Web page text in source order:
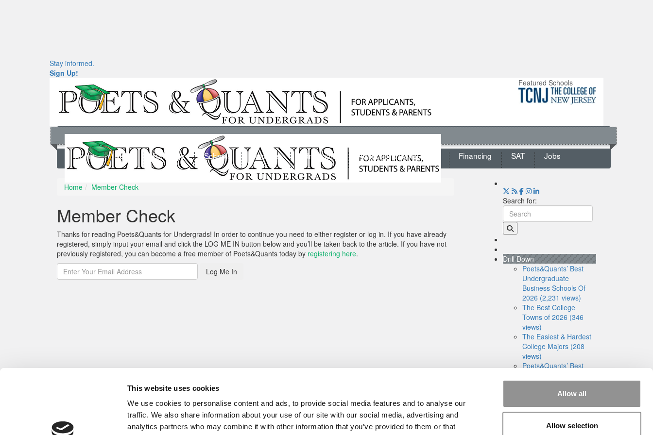
This website uses cookies
We use cookies to personalise content and ads, to provide social media features and to analyse our
traffic. We also share information about your use of our site with our social media, advertising and
analytics partners who may combine it with other information that you’ve provided to them or that
Allow all
Allow selection
Stay informed.
Sign Up!
Featured Schools
Home News Rankings Schools Students Admissions Admissions Consultants Financing SAT Jobs
Home Member Check
Member Check
Thanks for reading Poets&Quants for Undergrads! In order to continue you need to either register or log in. If you have already
registered, simply input your email and click the LOG ME IN button below and you’ll be taken back to the article. If you have not
previously registered, you can become a free member of Poets&Quants today by registering here.
Log Me In
Search for:
Drill Down
Poets&Quants’ Best
Undergraduate
Business Schools Of
2026 (2,231 views)
The Best College
Towns of 2026 (346
views)
The Easiest & Hardest
College Majors (208
views)
Poets&Quants’ Best
2025 (181 views)
The 10 Most
Dangerous College
Towns In The U.S. (161